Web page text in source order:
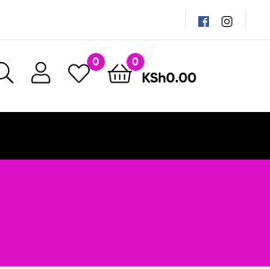
0 0
KSh0.00